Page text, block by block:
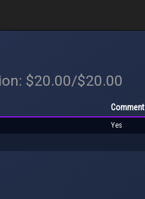
$20.00/$20.00
Comment
Yes